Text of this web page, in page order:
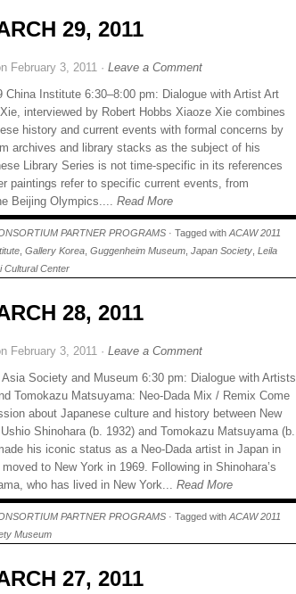
29, 2011
February 3, 2011 · Leave a Comment
China Institute 6:30–8:00 pm: Dialogue with Artist Art
interviewed by Robert Hobbs Xiaoze Xie combines
history and current events with formal concerns by
archives and library stacks as the subject of his
Library Series is not time-specific in its references
paintings refer to specific current events, from
Beijing Olympics.... Read More
PARTNER PROGRAMS · Tagged with ACAW 2011
Gallery Korea Guggenheim Museum Japan Society Leila
Cultural Center
28, 2011
February 3, 2011 · Leave a Comment
Asia Society and Museum 6:30 pm: Dialogue with Artists
Tomokazu Matsuyama: Neo-Dada Mix / Remix Come
about Japanese culture and history between New
Shinohara (b. 1932) and Tomokazu Matsuyama (b.
his iconic status as a Neo-Dada artist in Japan in
to New York in 1969. Following in Shinohara’s
who has lived in New York... Read More
PARTNER PROGRAMS · Tagged with ACAW 2011
Museum
27, 2011